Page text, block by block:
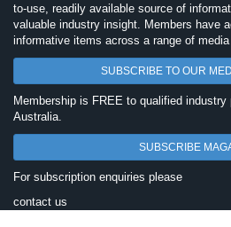
to-use, readily available source of
valuable industry insight. Members have
informative items across a range of media
SUBSCRIBE TO OUR
Membership is FREE to qualified
Australia.
SUBSCRIBE
For subscription enquiries please
contact us